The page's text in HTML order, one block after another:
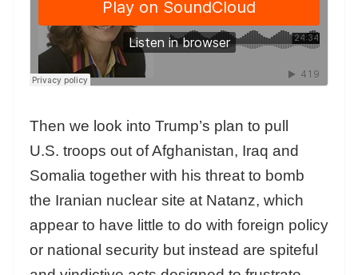
Then we look into Trump’s plan to pull
U.S. troops out of Afghanistan, Iraq and
Somalia together with his threat to bomb
the Iranian nuclear site at Natanz, which
appear to have little to do with foreign policy
or national security but instead are spiteful